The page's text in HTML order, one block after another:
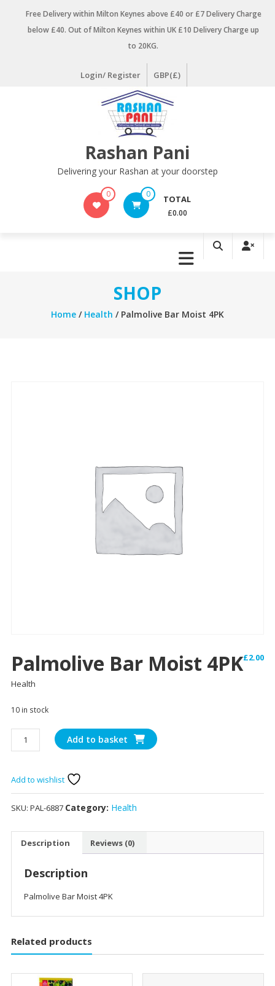
Free Delivery within Milton Keynes above £40 or £7 Delivery Charge
below £40. Out of Milton Keynes within UK £10 Delivery Charge up
to 20KG.
Login/ Register GBP(£)
Rashan Pani
Delivering your Rashan at your doorstep
0 0 TOTAL
£0.00
SHOP
Home/ Health / Palmolive Bar Moist 4PK
Palmolive Bar Moist 4PK£2.00
Health
10 in stock
Palmolive
Bar
4PK
quantity
Add to basket
Add to wishlist
SKU: PAL-6887 Category: Health
Description Reviews (0)
Description
Palmolive Bar Moist 4PK
Related products